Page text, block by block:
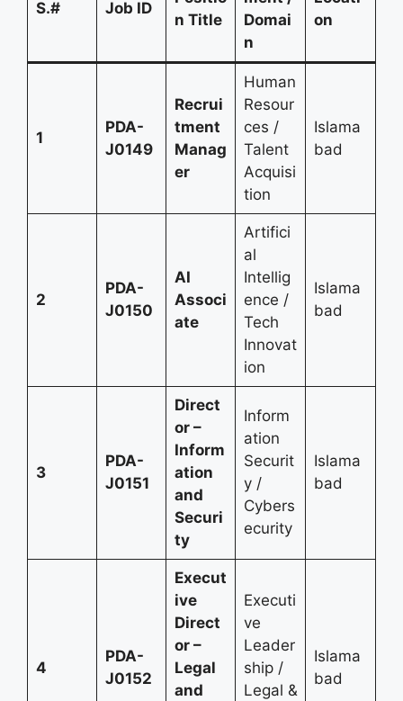
S.# Job ID
n Title
Domai
n
on
1
PDA-
J0149
Recrui
tment
Manag
er
Human
Resour
ces /
Talent
Acquisi
tion
Islama
bad
2
PDA-
J0150
AI
Associ
ate
Artifici
al
Intellig
ence /
Tech
Innovat
ion
Islama
bad
3
PDA-
J0151
Direct
or –
Inform
ation
and
Securi
ty
Inform
ation
Securit
y /
Cybers
ecurity
Islama
bad
4
PDA-
J0152
Execut
ive
Direct
or –
Legal
and
Executi
ve
Leader
ship /
Legal &
Islama
bad